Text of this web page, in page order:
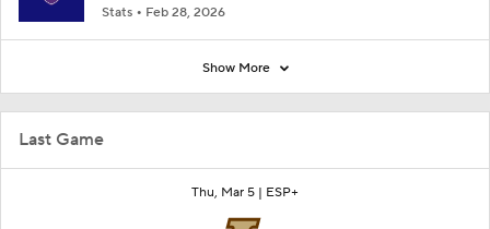
Last Game
Thu, Mar 5 | ESP+
Stats Feb 28, 2026
Show More